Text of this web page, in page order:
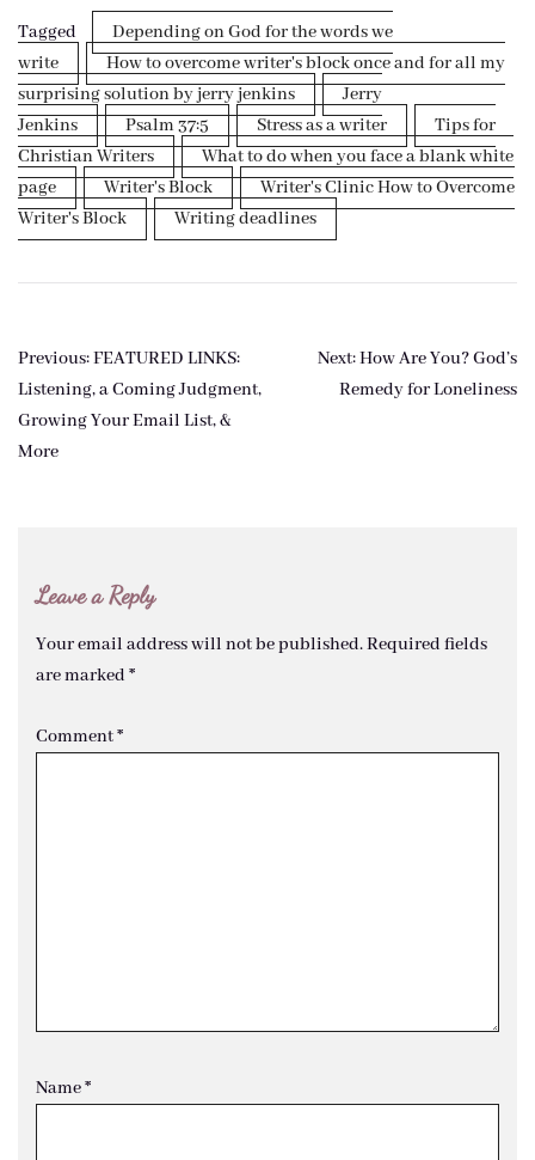
Tagged
Depending on God for the words we
write
How to overcome writer's block once and for all my
surprising solution by jerry jenkins
Jerry
Jenkins
Psalm 37:5 Stress as a writer
Tips for
Christian Writers
What to do when you face a blank white
page
Writer's Block
Writer's Clinic How to Overcome
Writer's Block
Writing deadlines
Post
navigation
Previous:FEATURED LINKS:
Listening, a Coming Judgment,
Growing Your Email List, &
More
Next:How Are You? God’s
Remedy for Loneliness
Leave a Reply
Your email address will not be published.Required fields
are marked *
Comment*
Name*